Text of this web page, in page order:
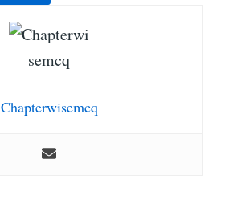
Chapterwisemcq